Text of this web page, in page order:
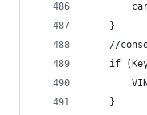
	}
//
if
	}